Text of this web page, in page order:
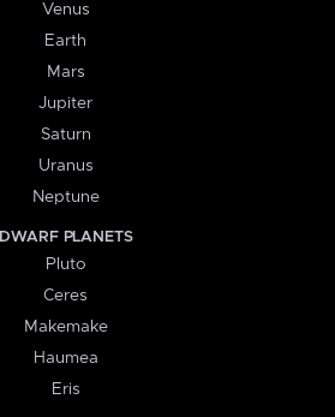
Venus
Earth
Mars
Jupiter
Saturn
Uranus
Neptune
DWARF PLANETS
Pluto
Ceres
Makemake
Haumea
Eris